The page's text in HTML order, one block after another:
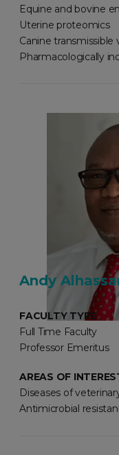
Equine and bovine
Uterine proteomics
Canine
Pharmacologically
Andy
FACULTY TYPE
Full Time Faculty
Professor Emeritus
AREAS OF
Diseases of
Antimicrobial